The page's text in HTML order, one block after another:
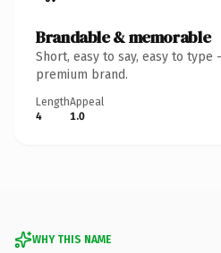
Brandable & memorable
Short, easy to say, easy to
premium brand.
Length
4
Appeal
1.0
WHY THIS NAME